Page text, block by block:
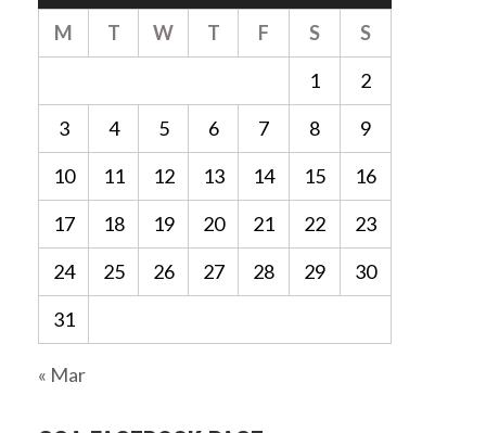
M
T W T F S
S
1
2
3
4 5 6 7 8
9
10
11 12 13 14 15
16
17
18 19 20 21 22
23
24
25 26 27 28 29
30
31
« Mar